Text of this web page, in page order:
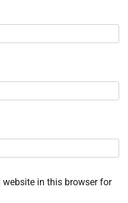
website in this browser for